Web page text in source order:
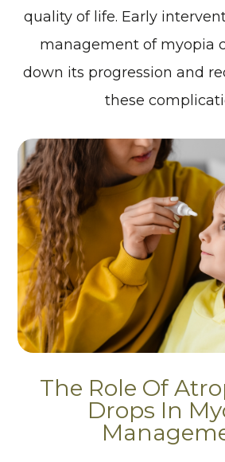
quality of life. Early
management of myopia
down its progression and
these
The Role Of
Drops In